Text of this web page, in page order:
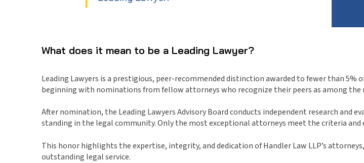
What does it mean to be a Leading Lawyer?
Leading Lawyers is a prestigious, peer-recommended distinction awarded to fewer than
beginning with nominations from fellow attorneys who recognize their peers as among the
After nomination, the Leading Lawyers Advisory Board conducts independent research and
standing in the legal community. Only the most exceptional attorneys meet the criteria and
This honor highlights the expertise, integrity, and dedication of Handler Law LLP’s
outstanding legal service.